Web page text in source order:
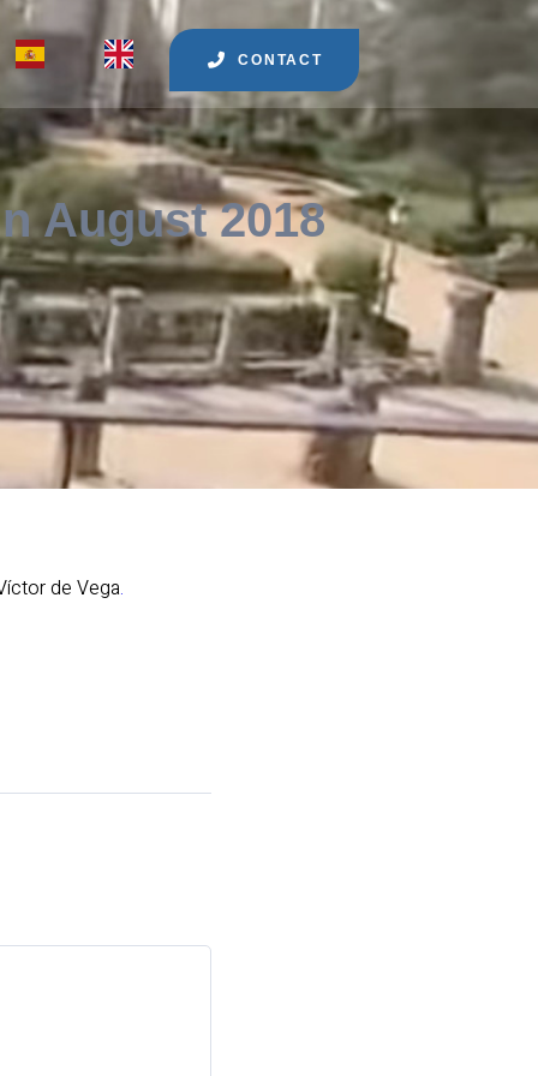
CONTACT
August 2018
de Vega.